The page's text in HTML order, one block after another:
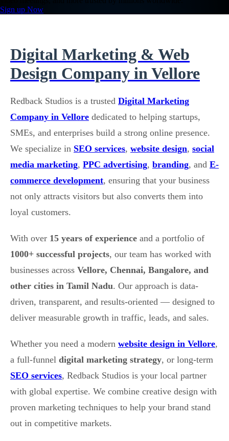
Sign up Now
Digital Marketing & Web
Design Company in Vellore
Redback Studios is a trusted Digital Marketing
Company in Vellore dedicated to helping startups,
SMEs, and enterprises build a strong online presence.
We specialize in SEO services, website design, social
media marketing, PPC advertising, branding, and E-
commerce development, ensuring that your business
not only attracts visitors but also converts them into
loyal customers.
With over 15 years of experience and a portfolio of
1000+ successful projects, our team has worked with
businesses across Vellore, Chennai, Bangalore, and
other cities in Tamil Nadu. Our approach is data-
driven, transparent, and results-oriented — designed to
deliver measurable growth in traffic, leads, and sales.
Whether you need a modern website design in Vellore,
a full-funnel digital marketing strategy, or long-term
SEO services, Redback Studios is your local partner
with global expertise. We combine creative design with
proven marketing techniques to help your brand stand
out in competitive markets.